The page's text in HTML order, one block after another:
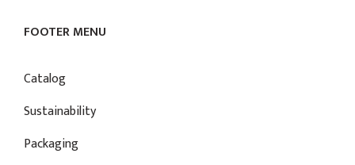
FOOTER MENU
Catalog
Sustainability
Packaging